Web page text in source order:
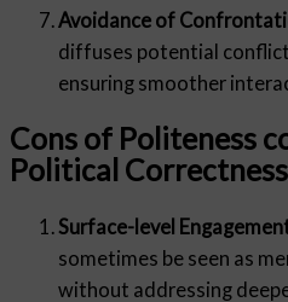
Avoidance of
diffuses potential
ensuring smoother
Cons of Politeness
Political Correctness
Surface-level
sometimes be seen as
without addressing